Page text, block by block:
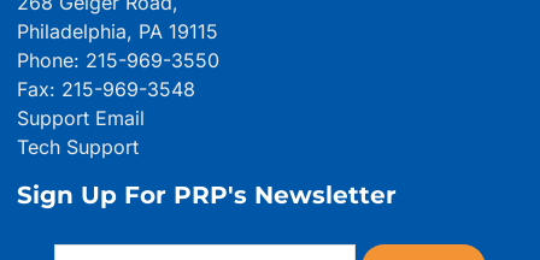
Philadelphia, PA 19115
Phone: 215-969-3550
Fax: 215-969-3548
Support Email
Tech Support
Sign Up For PRP's Newsletter